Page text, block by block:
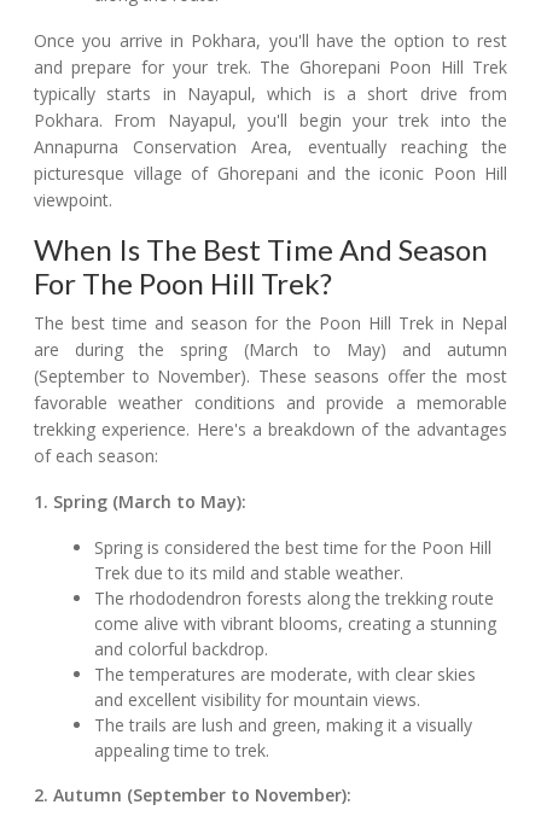
Once you arrive in Pokhara, you'll have the option to rest
and prepare for your trek. The Ghorepani Poon Hill Trek
typically starts in Nayapul, which is a short drive from
Pokhara. From Nayapul, you'll begin your trek into the
Annapurna Conservation Area, eventually reaching the
picturesque village of Ghorepani and the iconic Poon Hill
viewpoint.
When Is The Best Time And Season
For The Poon Hill Trek?
The best time and season for the Poon Hill Trek in Nepal
are during the spring (March to May) and autumn
(September to November). These seasons offer the most
favorable weather conditions and provide a memorable
trekking experience. Here's a breakdown of the advantages
of each season:
1. Spring (March to May):
Spring is considered the best time for the Poon Hill
Trek due to its mild and stable weather.
The rhododendron forests along the trekking route
come alive with vibrant blooms, creating a stunning
and colorful backdrop.
The temperatures are moderate, with clear skies
and excellent visibility for mountain views.
The trails are lush and green, making it a visually
appealing time to trek.
2. Autumn (September to November):